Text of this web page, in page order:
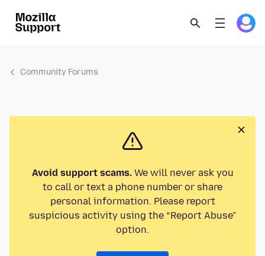
Community Forums
Avoid support scams.We will never ask you
to call or text a phone number or share
personal information. Please report
suspicious activity using the “Report Abuse”
option.